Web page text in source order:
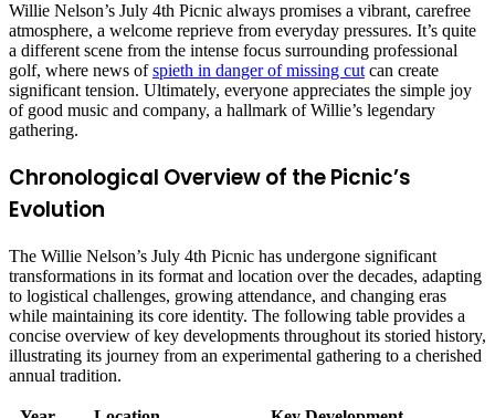
Willie Nelson’s July 4th Picnic always promises a vibrant, carefree
atmosphere, a welcome reprieve from everyday pressures. It’s quite
a different scene from the intense focus surrounding professional
golf, where news ofspieth in danger of missing cut can create
significant tension. Ultimately, everyone appreciates the simple joy
of good music and company, a hallmark of Willie’s legendary
gathering.
Chronological Overview of the Picnic’s
Evolution
The Willie Nelson’s July 4th Picnic has undergone significant
transformations in its format and location over the decades, adapting
to logistical challenges, growing attendance, and changing eras
while maintaining its core identity. The following table provides a
concise overview of key developments throughout its storied history,
illustrating its journey from an experimental gathering to a cherished
annual tradition.